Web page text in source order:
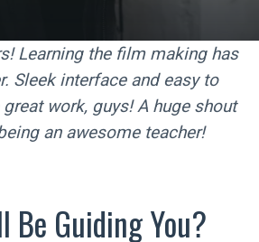
Learning the film making has
Sleek interface and easy to
work, guys! A huge shout
an awesome teacher!
Be Guiding You?